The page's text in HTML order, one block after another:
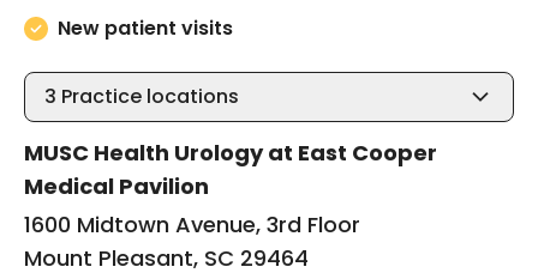
New patient visits
3 Practice locations
MUSC Health Urology at East Cooper
Medical Pavilion
1600 Midtown Avenue, 3rd Floor
Mount Pleasant, SC 29464